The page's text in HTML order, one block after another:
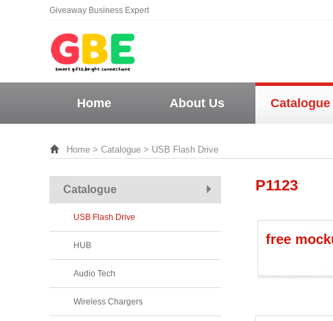
Giveaway Business Expert
Home About Us Catalogue
Home > Catalogue > USB Flash Drive
Catalogue
USB Flash Drive
HUB
Audio Tech
Wireless Chargers
P1123
free